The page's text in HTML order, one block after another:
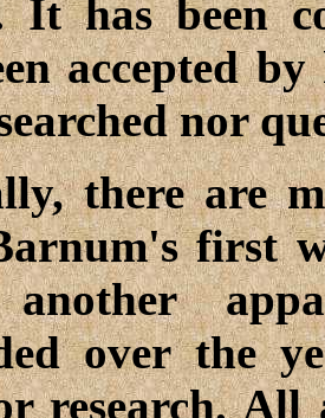
has been
accepted
nor
there are
first
over the
research. All